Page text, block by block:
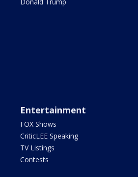
Entertainment
FOX Shows
CriticLEE Speaking
TV Listings
Contests